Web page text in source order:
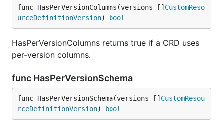
func HasPerVersionColumns(versions [] CustomReso
urceDefinitionVersion) bool
HasPerVersionColumns returns true if a CRD uses
per-version columns.
func HasPerVersionSchema
func HasPerVersionSchema(versions [] CustomResou
rceDefinitionVersion) bool